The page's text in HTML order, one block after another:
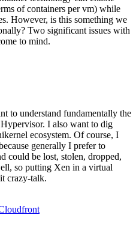
of containers per vm) while
However, is this something we
Two significant issues with
to mind.
to understand fundamentally the
I also want to dig
ecosystem. Of course, I
generally I prefer to
could be lost, stolen, dropped,
so putting Xen in a virtual
crazy-talk.